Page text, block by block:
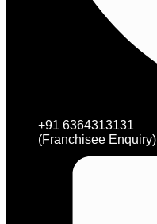
+91 6364313131
(Franchisee Enquiry)